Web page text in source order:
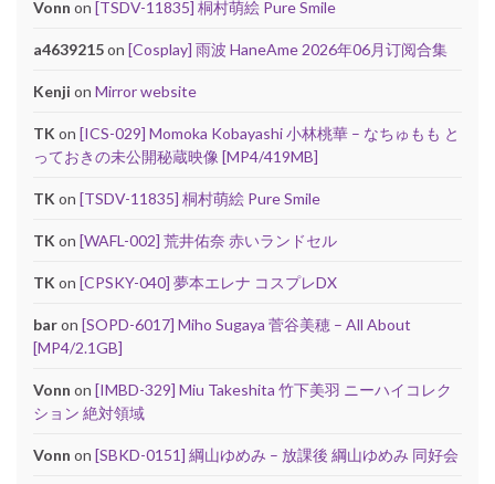
Vonn on [TSDV-11835] 桐村萌絵 Pure Smile
a4639215on [Cosplay] 雨波 HaneAme 2026年06月订阅合集
Kenji on Mirror website
TK on [ICS-029] Momoka Kobayashi 小林桃華 – なちゅもも と
っておきの未公開秘蔵映像 [MP4/419MB]
TK on [TSDV-11835] 桐村萌絵 Pure Smile
TK on [WAFL-002] 荒井佑奈 赤いランドセル
TK on [CPSKY-040] 夢本エレナ コスプレDX
baron [SOPD-6017] Miho Sugaya 菅谷美穂 – All About
[MP4/2.1GB]
Vonn on [IMBD-329] Miu Takeshita 竹下美羽 ニーハイコレク
ション 絶対領域
Vonn on [SBKD-0151] 綱山ゆめみ – 放課後 綱山ゆめみ 同好会